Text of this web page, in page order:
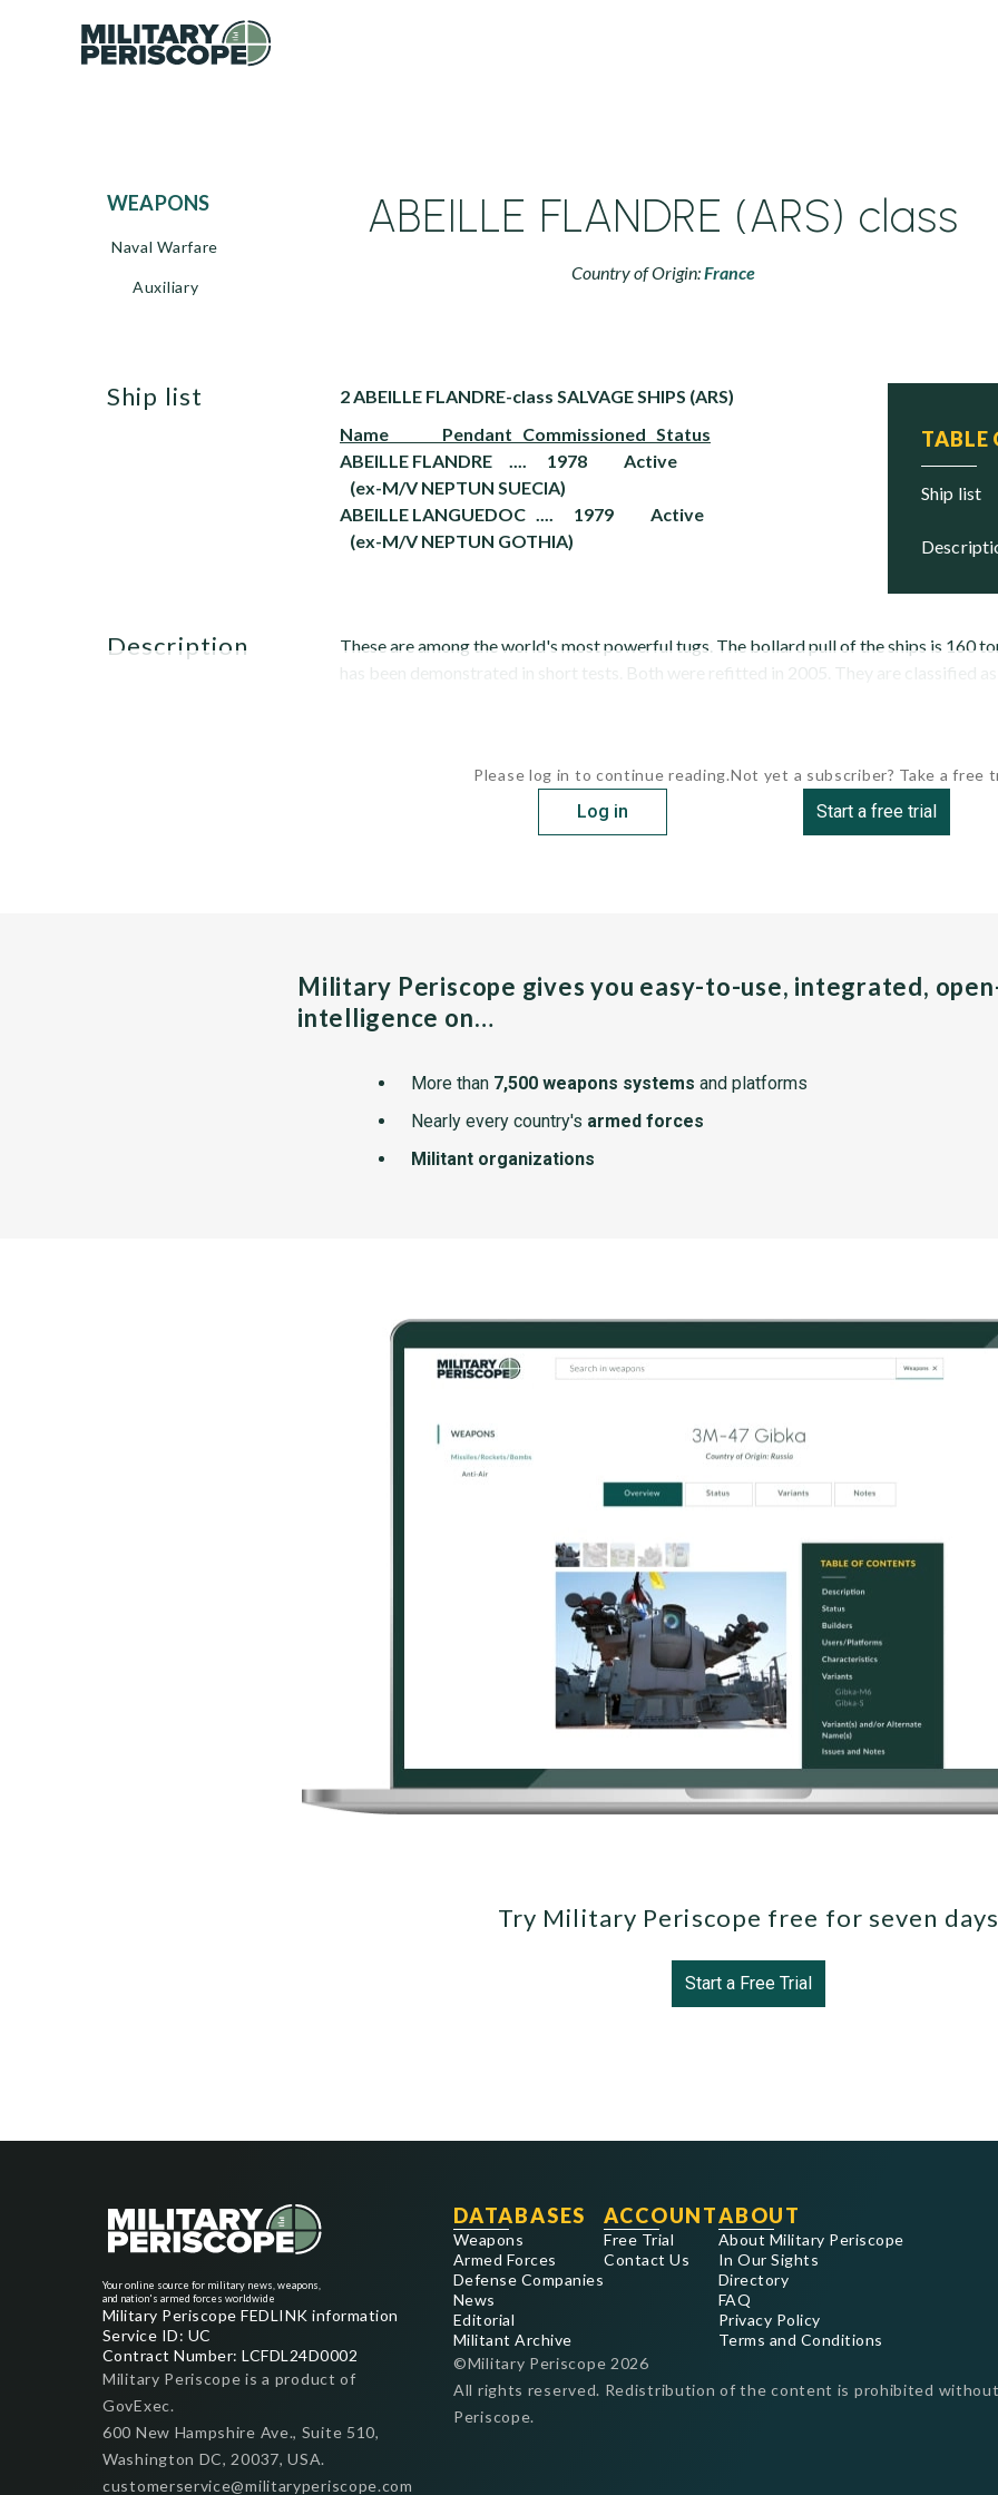
WEAPONS
Naval Warfare
Auxiliary
ABEILLE FLANDRE (ARS) class
Country of Origin:France
TABLE
ship list
ship list
2 ABEILLE FLANDRE-class SALVAGE SHIPS (ARS)
Name Pendant Commissioned Status
ABEILLE FLANDRE .... 1978 Active
(ex-M/V NEPTUN SUECIA)
ABEILLE LANGUEDOC .... 1979 Active
(ex-M/V NEPTUN GOTHIA)
description
These are among the world's most powerful tugs. The bollard pull of the ships is 160
has been demonstrated in short tests. Both were refitted in 2005. They are classified
Please log in to continue reading.
Log in
Not yet a subscriber? Take a free
Start a free trial
Military Periscope gives you easy-to-use, integrated,
intelligence on…
More than 7,500 weapons systems and platforms
Nearly every country's armed forces
Militant organizations
Try Military Periscope free for seven
Start a Free Trial
Your online source for military news, weapons,
and nation's armed forces worldwide
Military Periscope FEDLINK information
Service ID: UC
Contract Number: LCFDL24D0002
Military Periscope is a product of
GovExec.
600 New Hampshire Ave., Suite 510,
Washington DC, 20037, USA.
customerservice@militaryperiscope.com
DATABASES
Weapons
Armed Forces
Defense Companies
News
Editorial
Militant Archive
ACCOUNT
Free Trial
Contact Us
ABOUT
About Military Periscope
In Our Sights
Directory
FAQ
Privacy Policy
Terms and Conditions
©Military Periscope 2026
All rights reserved. Redistribution of the content is prohibited
Periscope.